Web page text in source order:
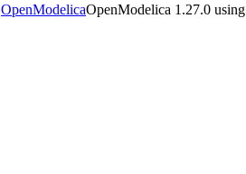
OpenModelicaOpenModelica 1.27.0 using